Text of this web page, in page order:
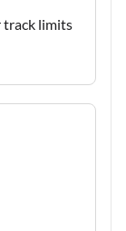
track limits